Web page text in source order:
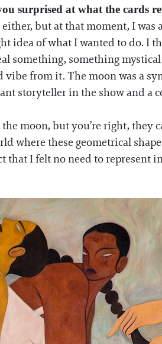
surprised at what the cards
but at that moment, I
idea of what I wanted to do. I
something, something
from it. The moon was a
storyteller in the show and a
moon, but you’re right, they
these geometrical
that I felt no need to represent